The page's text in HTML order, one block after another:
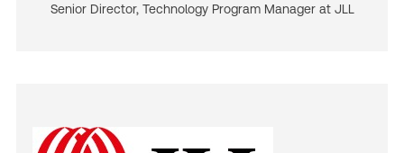
Senior Director, Technology Program Manager at JLL